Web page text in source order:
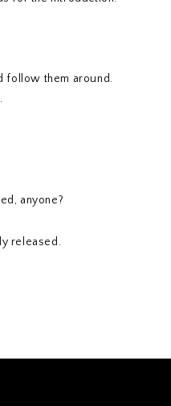
follow them around.
anyone?
released.